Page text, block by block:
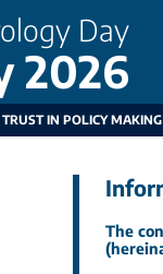
Day
2026
IN POLICY MAKING
The